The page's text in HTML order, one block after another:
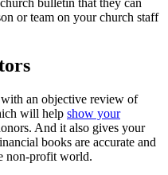
or team on your church staff
an objective review of
will help show your
And it also gives your
books are accurate and
non-profit world.